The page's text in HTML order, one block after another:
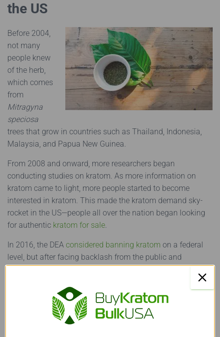
the US
Before 2004,
not many
people knew
of the herb,
which comes
from
Mitragyna
speciosa
trees that grow in countries such as Thailand, Indonesia,
Malaysia, and Papua New Guinea.
From 2008 and onward, more researchers began
conducting studies on kratom. As more information on
kratom came to light, more people started to become
interested in kratom. This made the kratom demand sky-
rocket in the US—people all over the nation began looking
for authentic kratom for sale.
In 2016, the DEA considered banning kratom on a federal
level, but after facing backlash from the public and
However, in the United States,
kratom laws are controlled at
a state level rather than a federal level. This allows states
to make their independent decisions regarding kratom’s
legal status. Six states—Arkansas, Alabama, Wisconsin,